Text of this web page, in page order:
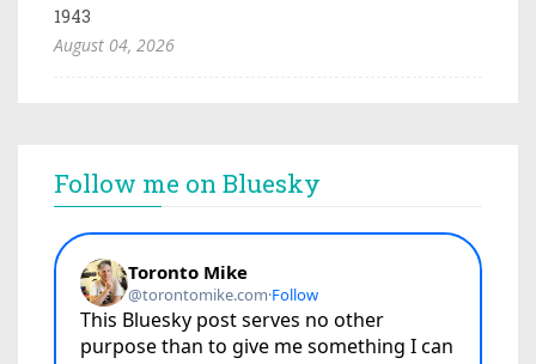
1943
August 04, 2026
Follow me on Bluesky